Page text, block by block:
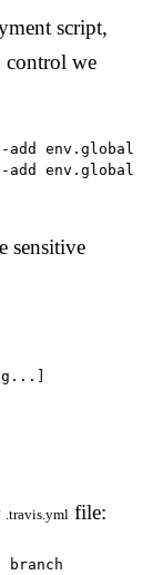
script,
control we
add env.global
add env.global
sensitive
.travis.yml file: